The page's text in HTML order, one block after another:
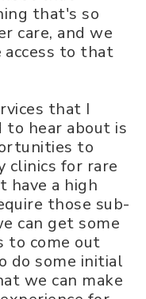
that's so
care, and we
to that
that I
hear about is
to
clinics for rare
have a high
those sub-
can get some
to come out
do some initial
we can make